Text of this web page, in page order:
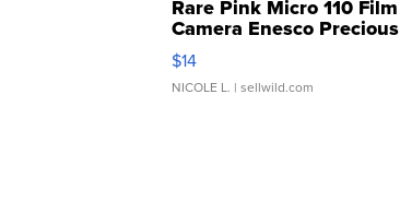
Rare Pink Micro 110 Film
Camera Enesco Precious
Moments TD4
$14
NICOLE L. | sellwild.com